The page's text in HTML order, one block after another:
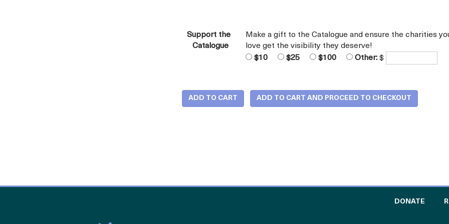
Support the
Catalogue
Make a gift to the Catalogue and ensure the charities
love get the visibility they deserve!
$10
$25 $100 Other: $
DONATE TO